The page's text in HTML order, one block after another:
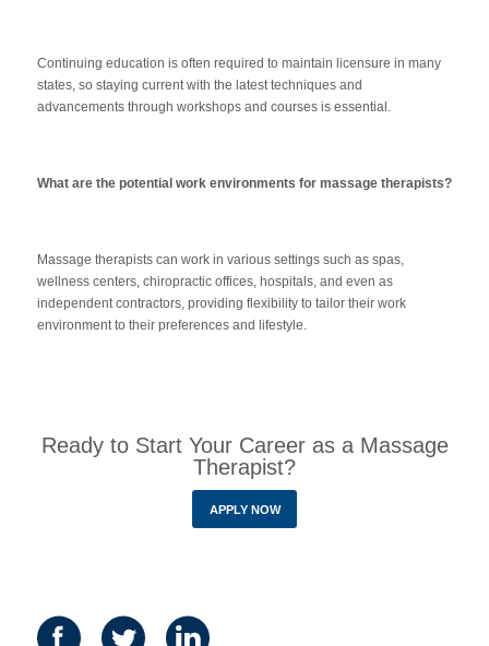
Continuing education is often required to maintain licensure in many
states, so staying current with the latest techniques and
advancements through workshops and courses is essential.
What are the potential work environments for massage therapists?
Massage therapists can work in various settings such as spas,
wellness centers, chiropractic offices, hospitals, and even as
independent contractors, providing flexibility to tailor their work
environment to their preferences and lifestyle.
Ready to Start Your Career as a Massage
Therapist?
APPLY NOW